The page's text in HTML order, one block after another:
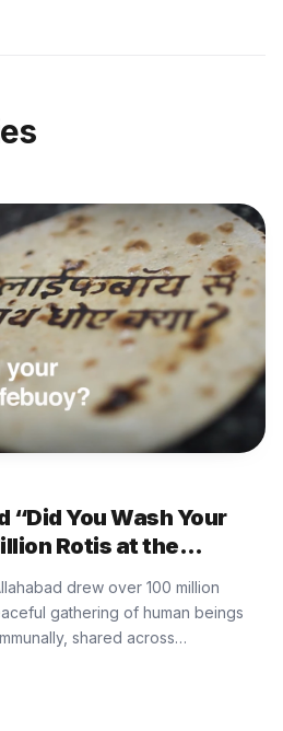
You Wash Your
Rotis at the
drew over 100 million
gathering of human beings
shared across…